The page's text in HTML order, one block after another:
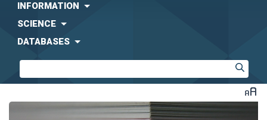
INFORMATION
SCIENCE
DATABASES